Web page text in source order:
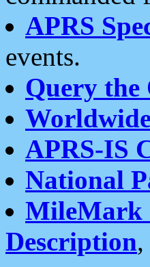
APRS
events.
Query the
APRS-IS
National
MileMark
Description,